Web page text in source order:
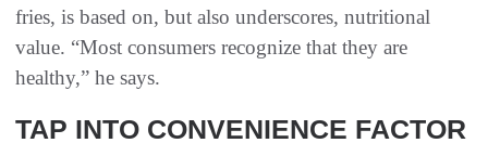
fries, is based on, but also underscores, nutritional
value. “Most consumers recognize that they are
healthy,” he says.
TAP INTO CONVENIENCE FACTOR